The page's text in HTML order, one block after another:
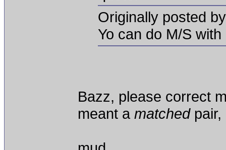
Originally posted
Yo can do M/S
Bazz, please correct
meant a matchedpair,